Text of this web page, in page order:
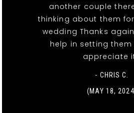
another couple
thinking about them
wedding Thanks
help in setting them
appreciate
- CHRIS C.
(MAY 18,